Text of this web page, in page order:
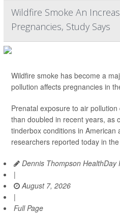
Wildfire Smoke An
Pregnancies, Study Says
Wildfire smoke has become a
pollution affects pregnancies in
Prenatal exposure to air
than doubled in recent years, as
tinderbox conditions in American
researchers reported today in
Dennis Thompson HealthDay
|
August 7, 2026
|
Full Page